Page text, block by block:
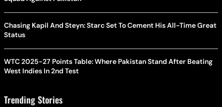
Chasing Kapil And Steyn: Starc Set To Cement His All-Time Great
Status
WTC 2025-27 Points Table: Where Pakistan Stand After Beating
West Indies In 2nd Test
Trending Stories